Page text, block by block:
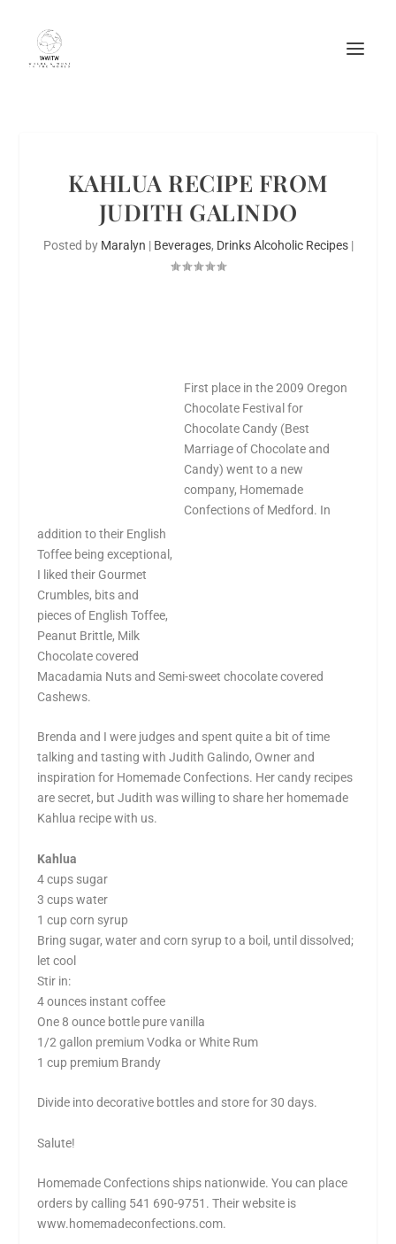
KAHLUA RECIPE FROM
JUDITH GALINDO
Posted by Maralyn | Beverages, Drinks Alcoholic Recipes|
First place in the 2009 Oregon
Chocolate Festival for
Chocolate Candy (Best
Marriage of Chocolate and
Candy) went to a new
company, Homemade
Confections of Medford. In
addition to their English
Toffee being exceptional,
I liked their Gourmet
Crumbles, bits and
pieces of English Toffee,
Peanut Brittle, Milk
Chocolate covered
Macadamia Nuts and Semi-sweet chocolate covered
Cashews.
Brenda and I were judges and spent quite a bit of time
talking and tasting with Judith Galindo, Owner and
inspiration for Homemade Confections. Her candy recipes
are secret, but Judith was willing to share her homemade
Kahlua recipe with us.
Kahlua
4 cups sugar
3 cups water
1 cup corn syrup
Bring sugar, water and corn syrup to a boil, until dissolved;
let cool
Stir in:
4 ounces instant coffee
One 8 ounce bottle pure vanilla
1/2 gallon premium Vodka or White Rum
1 cup premium Brandy
Divide into decorative bottles and store for 30 days.
Salute!
Homemade Confections ships nationwide. You can place
orders by calling 541 690-9751. Their website is
www.homemadeconfections.com.